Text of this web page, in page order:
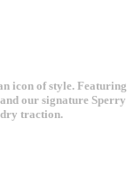
icon of style. Featuring
our signature Sperry
traction.